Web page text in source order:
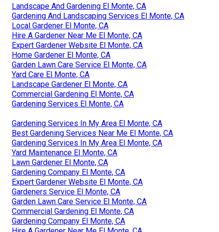
Landscape And Gardening El Monte, CA
Gardening And Landscaping Services El Monte, CA
Local Gardener El Monte, CA
Hire A Gardener Near Me El Monte, CA
Expert Gardener Website El Monte, CA
Home Gardener El Monte, CA
Garden Lawn Care Service El Monte, CA
Yard Care El Monte, CA
Landscape Gardener El Monte, CA
Commercial Gardening El Monte, CA
Gardening Services El Monte, CA
Gardening Services In My Area El Monte, CA
Best Gardening Services Near Me El Monte, CA
Gardening Services In My Area El Monte, CA
Yard Maintenance El Monte, CA
Lawn Gardener El Monte, CA
Gardening Company El Monte, CA
Expert Gardener Website El Monte, CA
Gardeners Service El Monte, CA
Garden Lawn Care Service El Monte, CA
Commercial Gardening El Monte, CA
Gardening Company El Monte, CA